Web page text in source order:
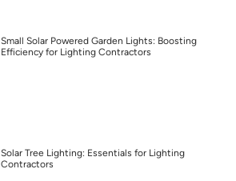
Small Solar Powered Garden Lights: Boosting
Efficiency for Lighting Contractors
Solar Tree Lighting: Essentials for Lighting
Contractors